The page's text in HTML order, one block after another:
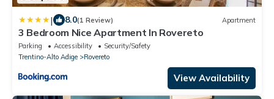
| 8.0(1 Review) Apartment
3 Bedroom Nice Apartment In Rovereto
Parking Accessibility
Security/Safety
Trentino-Alto Adige
Rovereto
View Availability